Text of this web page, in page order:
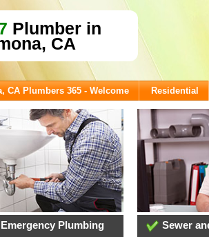
Plumber in
CA
CA Plumbers 365 - Welcome Residential
Emergency Plumbing
Sewer